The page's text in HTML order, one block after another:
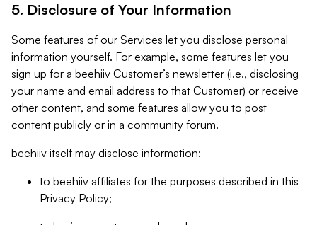
5. Disclosure of Your Information
Some features of our Services let you disclose personal
information yourself. For example, some features let you
sign up for a beehiiv Customer’s newsletter (i.e., disclosing
your name and email address to that Customer) or receive
other content, and some features allow you to post
content publicly or in a community forum.
beehiiv itself may disclose information:
to beehiiv affiliates for the purposes described in this
Privacy Policy;